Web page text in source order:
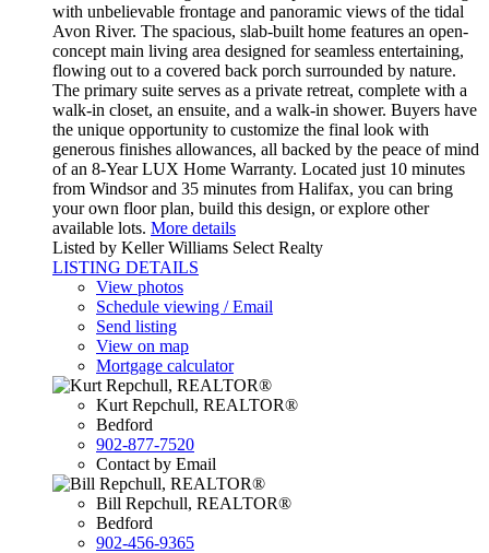
with unbelievable frontage and panoramic views of the tidal
Avon River. The spacious, slab-built home features an open-
concept main living area designed for seamless entertaining,
flowing out to a covered back porch surrounded by nature.
The primary suite serves as a private retreat, complete with a
walk-in closet, an ensuite, and a walk-in shower. Buyers have
the unique opportunity to customize the final look with
generous finishes allowances, all backed by the peace of mind
of an 8-Year LUX Home Warranty. Located just 10 minutes
from Windsor and 35 minutes from Halifax, you can bring
your own floor plan, build this design, or explore other
available lots. More details
Listed by Keller Williams Select Realty
LISTING DETAILS
View photos
Schedule viewing / Email
Send listing
View on map
Mortgage calculator
Kurt Repchull, REALTOR®
Bedford
902-877-7520
Contact by Email
Bill Repchull, REALTOR®
Bedford
902-456-9365